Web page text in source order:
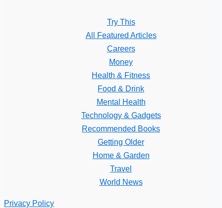
Try This
All Featured Articles
Careers
Money
Health & Fitness
Food & Drink
Mental Health
Technology & Gadgets
Recommended Books
Getting Older
Home & Garden
Travel
World News
Privacy Policy